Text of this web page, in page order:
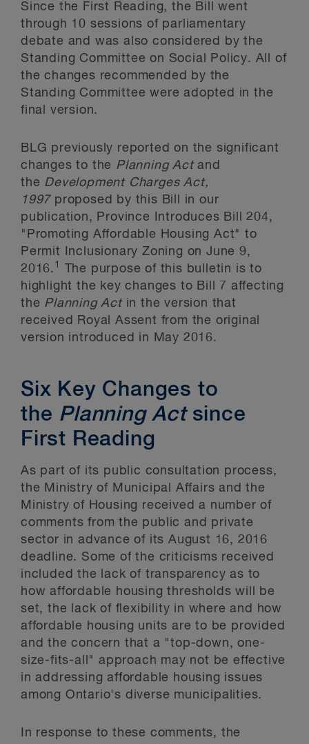
Since the First Reading, the Bill went
through 10 sessions of parliamentary
debate and was also considered by the
Standing Committee on Social Policy. All of
the changes recommended by the
Standing Committee were adopted in the
final version.
BLG previously reported on the significant
changes to the Planning Actand
the Development Charges Act,
1997proposed by this Bill in our
publication, Province Introduces Bill 204,
"Promoting Affordable Housing Act" to
Permit Inclusionary Zoning on June 9,
2016. 1
The purpose of this bulletin is to
highlight the key changes to Bill 7 affecting
the Planning Act in the version that
received Royal Assent from the original
version introduced in May 2016.
Six Key Changes to
the Planning Act since
First Reading
As part of its public consultation process,
the Ministry of Municipal Affairs and the
Ministry of Housing received a number of
comments from the public and private
sector in advance of its August 16, 2016
deadline. Some of the criticisms received
included the lack of transparency as to
how affordable housing thresholds will be
set, the lack of flexibility in where and how
affordable housing units are to be provided
and the concern that a "top-down, one-
size-fits-all" approach may not be effective
in addressing affordable housing issues
among Ontario's diverse municipalities.
In response to these comments, the